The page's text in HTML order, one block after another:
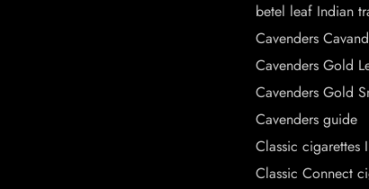
betel leaf Indian
Cavenders
Cavenders Gold
Cavenders Gold
Cavenders guide
Classic cigarettes
Classic Connect